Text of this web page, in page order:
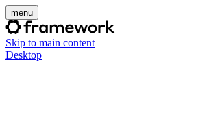
menu
Skip to main content
Desktop